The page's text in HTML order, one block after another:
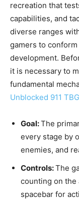
recreation that
capabilities, and
diverse ranges
gamers to
development.
it is necessary to
fundamental
Unblocked 911
Goal:The
every stage by
enemies, and
Controls:The
counting on the
spacebar for